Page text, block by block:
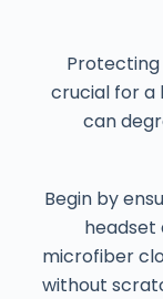
Protecting
crucial for a
can
Begin by
headset
microfiber
without